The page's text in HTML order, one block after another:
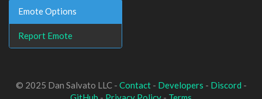
Emote Options
Report Emote
© 2025 Dan Salvato LLC - Contact- Developers - Discord -